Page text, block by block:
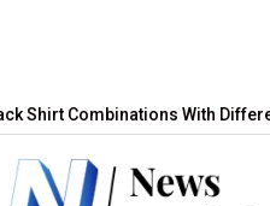
Shirt Combinations With